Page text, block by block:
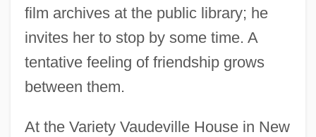
film archives at the public library; he
invites her to stop by some time. A
tentative feeling of friendship grows
between them.
At the Variety Vaudeville House in New